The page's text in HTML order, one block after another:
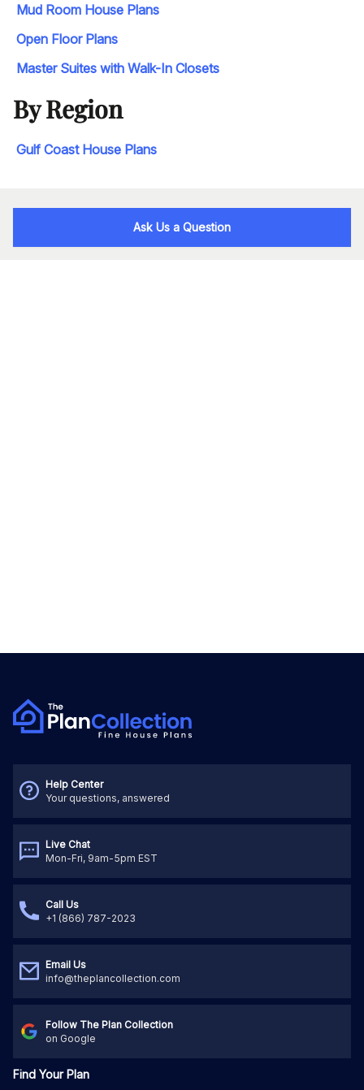
Mud Room House Plans
Open Floor Plans
Master Suites with Walk-In Closets
By Region
Gulf Coast House Plans
Ask Us a Question
Help Center
Your questions, answered
Live Chat
Mon-Fri, 9am-5pm EST
Call Us
+1 (866) 787-2023
Email Us
info@theplancollection.com
Follow The Plan Collection
on Google
Find Your Plan